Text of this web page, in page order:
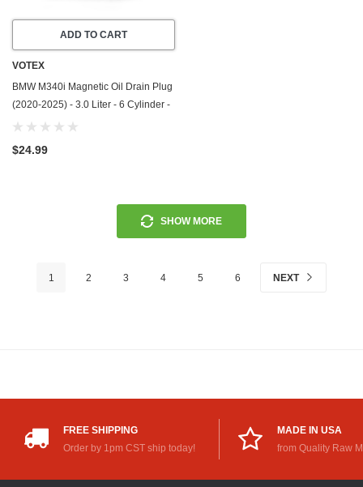
ADD TO CART
VOTEX
BMW M340i Magnetic Oil Drain Plug
(2020-2025) - 3.0 Liter - 6 Cylinder -
Made In USA - Stainless Steel
$24.99
SHOW MORE
1 2 3 4 5 6 NEXT
FREE SHIPPING
Order by 1pm CST ship today!
MADE IN USA
from Quality Raw